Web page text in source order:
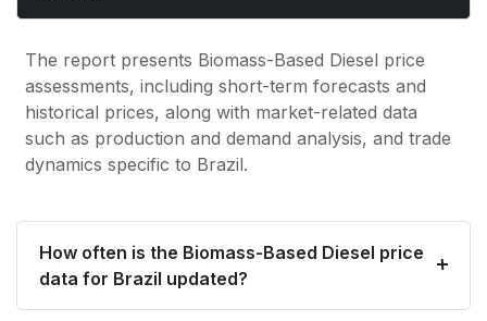
The report presents Biomass-Based Diesel price
assessments, including short-term forecasts and
historical prices, along with market-related data
such as production and demand analysis, and trade
dynamics specific to Brazil.
How often is the Biomass-Based Diesel price
data for Brazil updated?